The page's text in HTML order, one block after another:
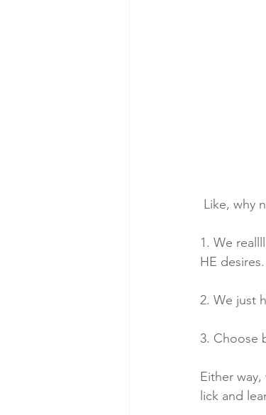
Like, why
1. We
HE desires.
2. We just
3. Choose
Either
lick and